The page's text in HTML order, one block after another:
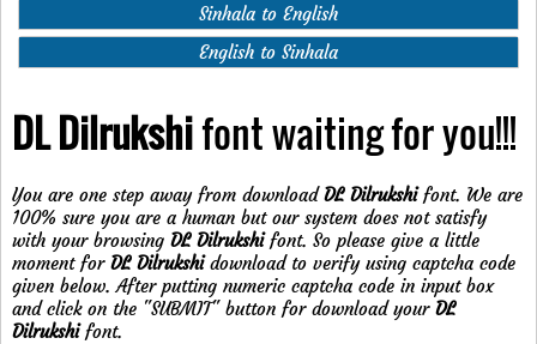
Sinhala to English
English to Sinhala
DL Dilrukshifont waiting for you!!!
You are one step away from downloadDL Dilrukshifont. We are
100% sure you are a human but our system does not satisfy
with your browsing DL Dilrukshifont. So please give a little
moment for DL Dilrukshidownload to verify using captcha code
given below. After putting numeric captcha code in input box
and click on the "SUBMIT" button for download your DL
Dilrukshifont.